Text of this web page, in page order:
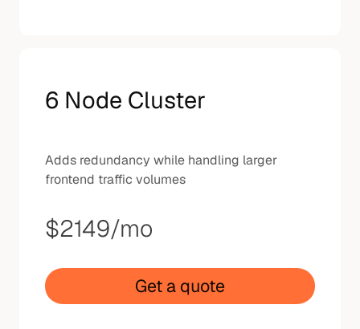
6 Node Cluster
Adds redundancy while handling larger
frontend traffic volumes
$2149/mo
Get a quote